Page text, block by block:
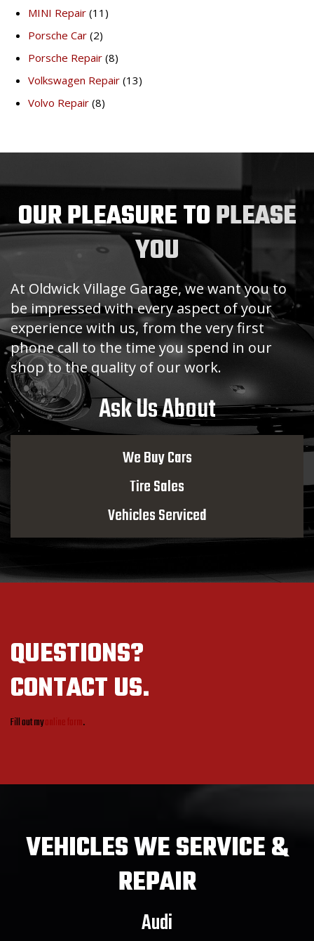
MINI Repair (11)
Porsche Car (2)
Porsche Repair (8)
Volkswagen Repair (13)
Volvo Repair (8)
OUR PLEASURE TOPLEASE
YOU
At Oldwick Village Garage, we want you to
be impressed with every aspect of your
experience with us, from the very first
phone call to the time you spend in our
shop to the quality of our work.
Ask Us About
We Buy Cars
Tire Sales
Vehicles Serviced
QUESTIONS?
CONTACT US.
Fill out myonline form.
VEHICLESWE SERVICE &
REPAIR
Audi